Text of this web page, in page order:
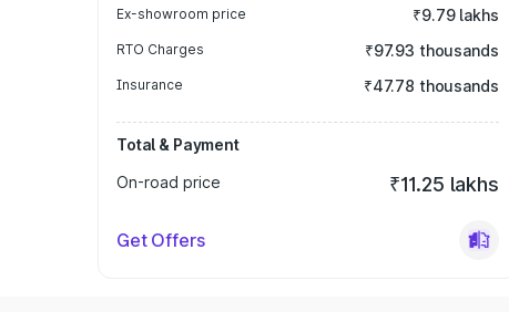
Ex-showroom price ₹9.79 lakhs
RTO Charges ₹97.93 thousands
Insurance ₹47.78 thousands
Total & Payment
On-road price
₹11.25 lakhs
Get Offers